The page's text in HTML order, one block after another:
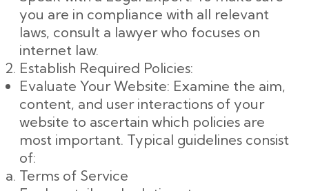
you are in compliance with all relevant
laws, consult a lawyer who focuses on
internet law.
Establish Required Policies:
Evaluate Your Website: Examine the aim,
content, and user interactions of your
website to ascertain which policies are
most important. Typical guidelines consist
of:
Terms of Service